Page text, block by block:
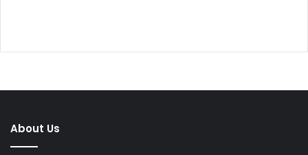
About Us